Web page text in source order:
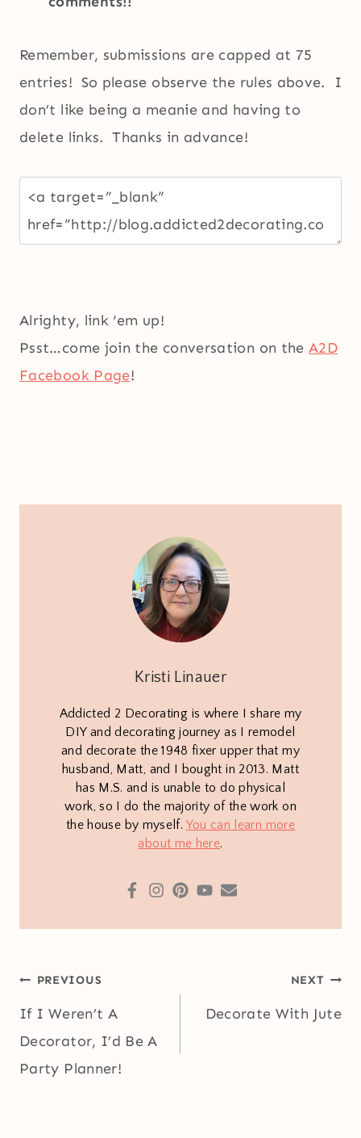
Remember, submissions are capped at 75
entries! So please observe the rules above. I
don’t like being a meanie and having to
delete links. Thanks in advance!
Alrighty, link ‘em up!
Psst…come join the conversation on theA2D
Facebook Page!
Kristi Linauer
Addicted 2 Decorating is where I share my
DIY and decorating journey as I remodel
and decorate the 1948 fixer upper that my
husband, Matt, and I bought in 2013. Matt
has M.S. and is unable to do physical
work, so I do the majority of the work on
the house by myself. You can learn more
about me here.
Post
navigation
PREVIOUS
If I Weren’t A
Decorator, I’d Be A
Party Planner!
NEXT
Decorate With Jute